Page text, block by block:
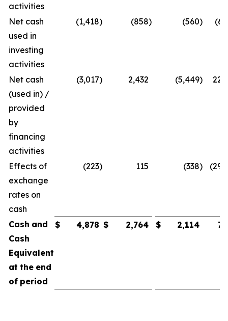
activities
Net cash
used in
investing
activities
(1,418) (858) (560) (65
Net cash
(used in) /
provided
by
financing
activities
(3,017) 2,432 (5,449) 224
Effects of
exchange
rates on
cash
(223) 115 (338) (294
Cash and
Cash
Equivalent
at the end
of period
$ 4,878 $ 2,764 $ 2,114 75